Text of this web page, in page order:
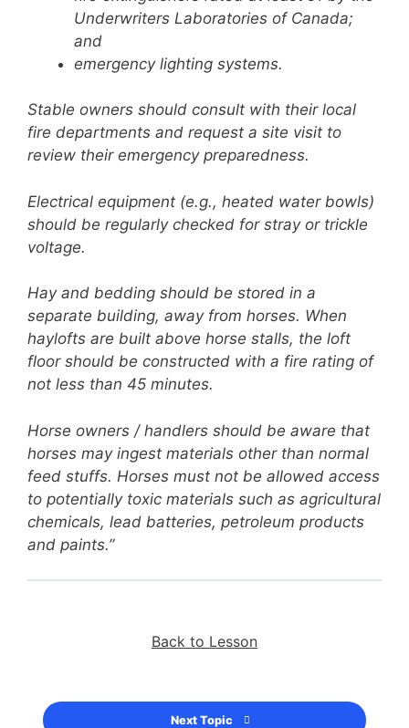
Underwriters Laboratories of Canada;
and
emergency lighting systems.
Stable owners should consult with their local
fire departments and request a site visit to
review their emergency preparedness.
Electrical equipment (e.g., heated water bowls)
should be regularly checked for stray or trickle
voltage.
Hay and bedding should be stored in a
separate building, away from horses. When
haylofts are built above horse stalls, the loft
floor should be constructed with a fire rating of
not less than 45 minutes.
Horse owners / handlers should be aware that
horses may ingest materials other than normal
feed stuffs. Horses must not be allowed access
to potentially toxic materials such as agricultural
chemicals, lead batteries, petroleum products
and paints.”
Back to Lesson
Next Topic